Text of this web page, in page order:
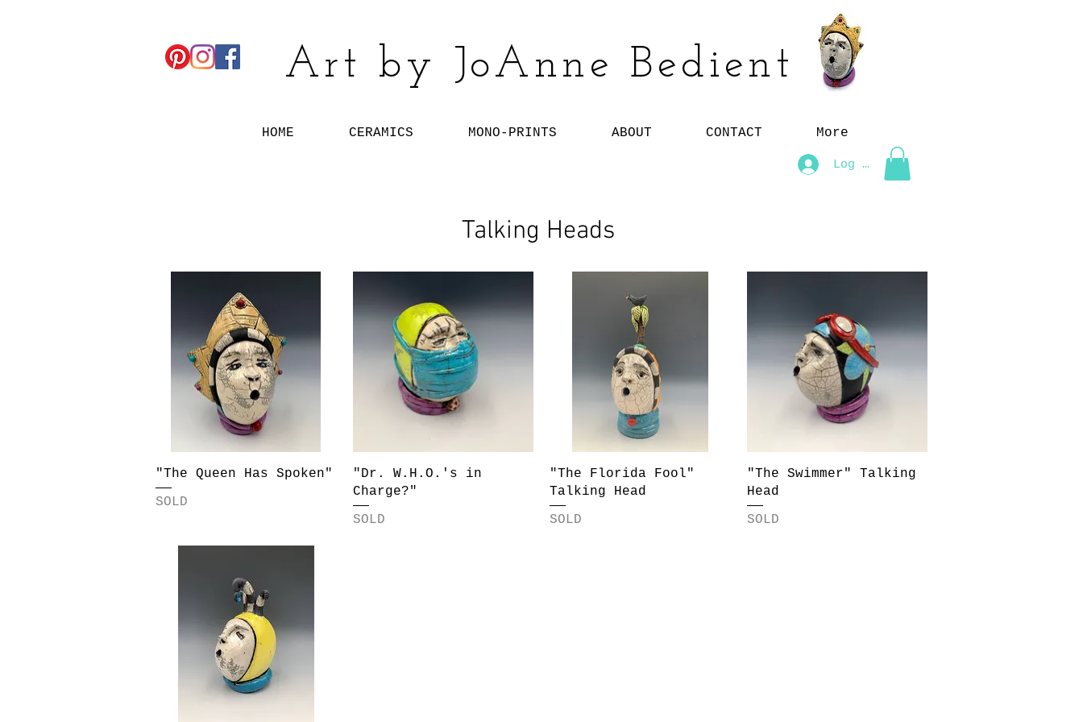
Art by JoAnne Bedient
HOME CERAMICS MONO-PRINTS ABOUT CONTACT More
Log In
Talking Heads
Quick View
"The Queen Has Spoken"
SOLD
Quick View
"Dr. W.H.O.'s in
Charge?"
SOLD
Quick View
"The Florida Fool"
Talking Head
SOLD
Quick View
"The Swimmer" Talking
Head
SOLD